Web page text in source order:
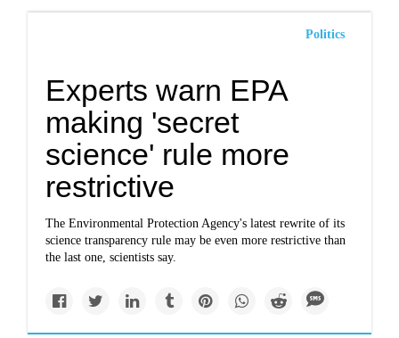
Politics
Experts warn EPA
making 'secret
science' rule more
restrictive
The Environmental Protection Agency's latest rewrite of its
science transparency rule may be even more restrictive than
the last one, scientists say.